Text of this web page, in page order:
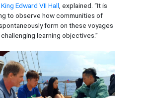
King Edward VII Hall , explained. “It is
to observe how communities of
form on these voyages
learning objectives.”